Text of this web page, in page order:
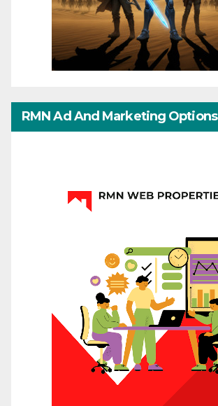
RMN Ad And Marketing Options